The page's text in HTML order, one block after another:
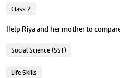
Class 2
Help Riya and her mother to
Social Science (SST)
Life Skills